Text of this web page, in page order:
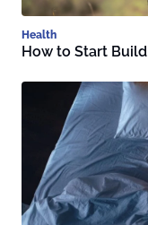
Health
How to Start